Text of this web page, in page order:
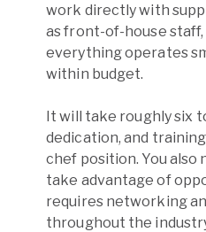
work directly with
as front-of-house
everything operates
within budget.
It will take roughly six
dedication, and
chef position. You also
take advantage of
requires networking
throughout the